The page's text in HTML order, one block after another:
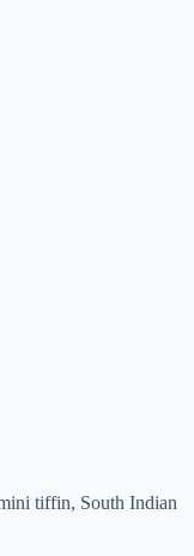
tiffin, South Indian